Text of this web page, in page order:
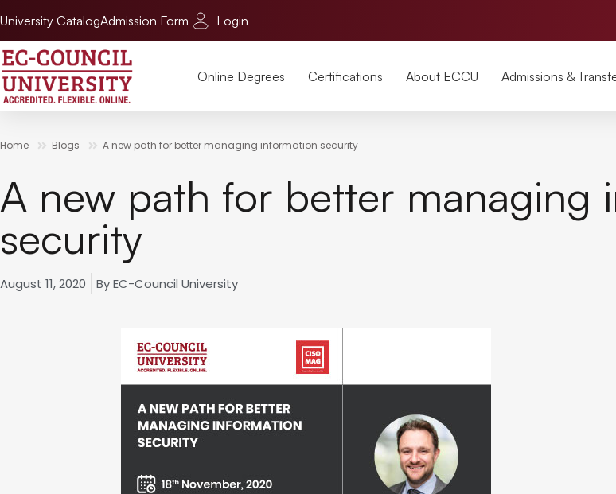
University CatalogAdmission Form Login
Online Degrees Certifications About ECCU Admissions &
Home Blogs A new path for better managing information security
A new path for better managing
security
August 11, 2020 ByEC-Council University